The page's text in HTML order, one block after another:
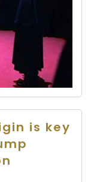
is key